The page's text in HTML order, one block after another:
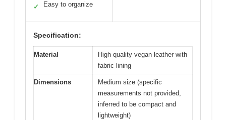
✓ Easy to organize
Specification:
Material
High-quality vegan leather with
fabric lining
Dimensions
Medium size (specific
measurements not provided,
inferred to be compact and
lightweight)